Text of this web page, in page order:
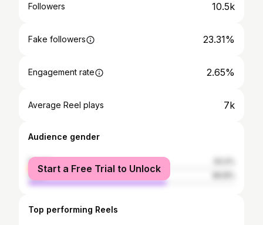
Followers 10.5k
Fake followers 23.31%
Engagement rate 2.65%
Average Reel plays 7k
Audience gender
female
male
Start a Free Trial to Unlock
Top performing Reels